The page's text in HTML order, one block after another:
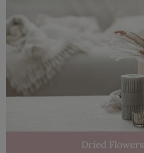
Dried Flowers